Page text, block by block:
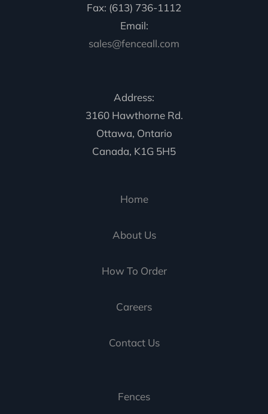
Fax: (613) 736-1112
Email:
sales@fenceall.com
Address:
3160 Hawthorne Rd.
Ottawa, Ontario
Canada, K1G 5H5
Home
About Us
How To Order
Careers
Contact Us
Fences